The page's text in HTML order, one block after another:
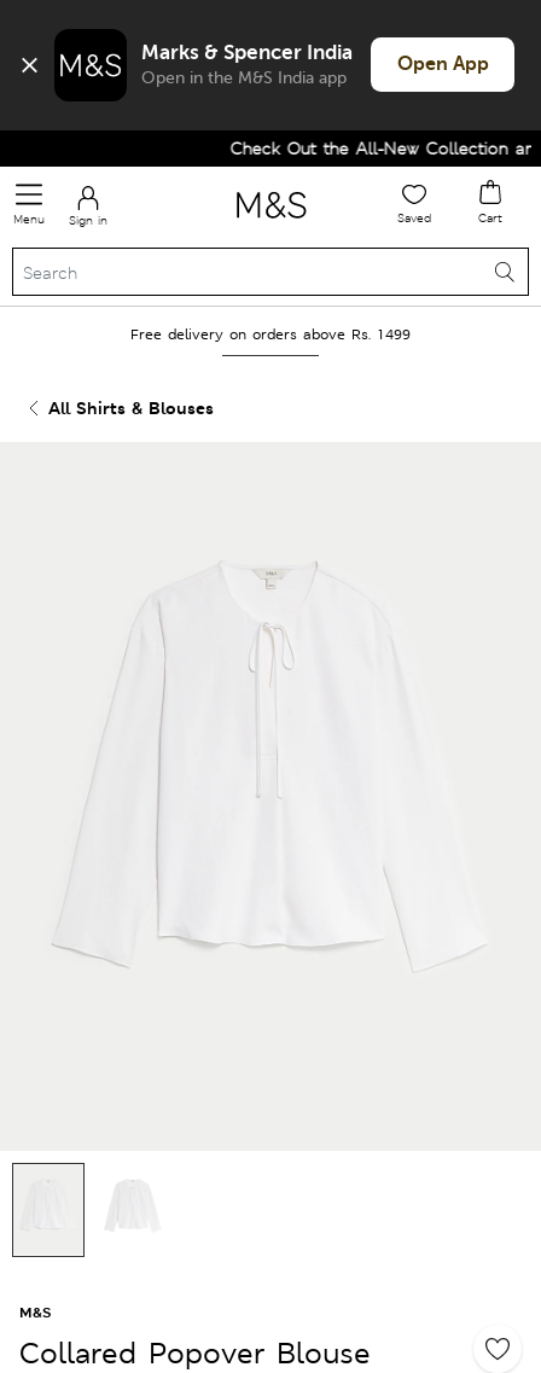
Marks & Spencer India
Open in the M&S India app
Open App
Check Out the All-New Collection and
Menu Sign in Saved Cart
Free delivery on orders above Rs. 1499
All Shirts & Blouses
M&S
Collared Popover Blouse